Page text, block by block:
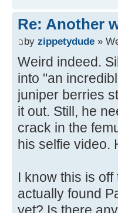
Re: Another
by zippetydude »
Weird indeed.
into "an
juniper berries
it out. Still, he
crack in the
his selfie video.
I know this is
actually found